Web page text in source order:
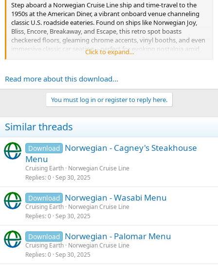
Step aboard a Norwegian Cruise Line ship and time-travel to the
1950s at the American Diner, a vibrant onboard venue channeling
classic U.S. roadside eateries. Found on ships like Norwegian Joy,
Bliss, Encore, Breakaway, and Escape, this retro spot boasts
checkered floors, gleaming chrome accents, vinyl booths, and even
immersive classic car seating—perfect for evoking nostalgia amid
ocean waves.
Once a specialty dining option with a...
Click to expand...
Read more about this download...
You must log in or register to reply here.
Similar threads
Download Norwegian - Cagney's Steakhouse
Menu
Cruising Earth Norwegian Cruise Line
Replies 0 Sep 30, 2025
Download Norwegian - Wasabi Menu
Cruising Earth Norwegian Cruise Line
Replies 0 Sep 30, 2025
Download Norwegian - Palomar Menu
Cruising Earth Norwegian Cruise Line
Replies 0 Sep 30, 2025